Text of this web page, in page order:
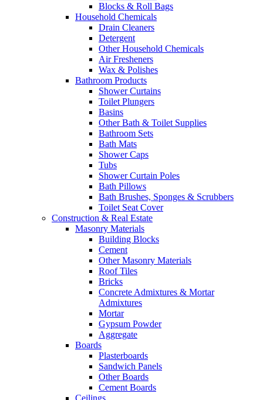
Blocks & Roll Bags
Household Chemicals
Drain Cleaners
Detergent
Other Household Chemicals
Air Fresheners
Wax & Polishes
Bathroom Products
Shower Curtains
Toilet Plungers
Basins
Other Bath & Toilet Supplies
Bathroom Sets
Bath Mats
Shower Caps
Tubs
Shower Curtain Poles
Bath Pillows
Bath Brushes, Sponges & Scrubbers
Toilet Seat Cover
Construction & Real Estate
Masonry Materials
Building Blocks
Cement
Other Masonry Materials
Roof Tiles
Bricks
Concrete Admixtures & Mortar
Admixtures
Mortar
Gypsum Powder
Aggregate
Boards
Plasterboards
Sandwich Panels
Other Boards
Cement Boards
Ceilings